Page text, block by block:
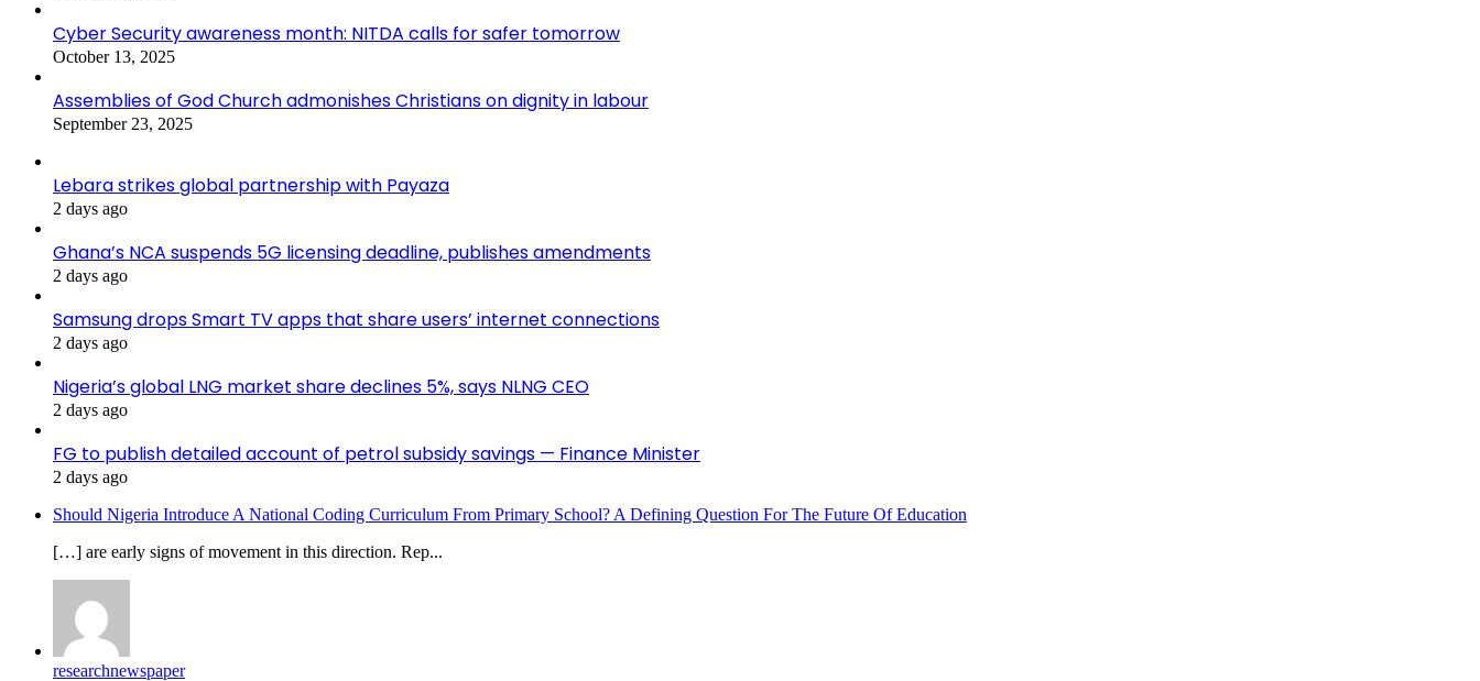
Cyber Security awareness month: NITDA calls for safer tomorrow
October 13, 2025
Assemblies of God Church admonishes Christians on dignity in labour
September 23, 2025
Lebara strikes global partnership with Payaza
2 days ago
Ghana’s NCA suspends 5G licensing deadline, publishes amendments
2 days ago
Samsung drops Smart TV apps that share users’ internet connections
2 days ago
Nigeria’s global LNG market share declines 5%, says NLNG CEO
2 days ago
FG to publish detailed account of petrol subsidy savings — Finance Minister
2 days ago
Should Nigeria Introduce A National Coding Curriculum From Primary School? A Defining Question For The Future Of Education
[…] are early signs of movement in this direction. Rep...
researchnewspaper